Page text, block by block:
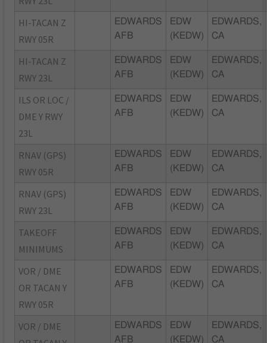
HI-TACAN Z
RWY 05R
EDWARDS
AFB
EDW
(KEDW)
EDWARDS,
CA
HI-TACAN Z
RWY 23L
EDWARDS
AFB
EDW
(KEDW)
EDWARDS,
CA
ILS OR LOC /
DME Y RWY
23L
EDWARDS
AFB
EDW
(KEDW)
EDWARDS,
CA
RNAV (GPS)
RWY 05R
EDWARDS
AFB
EDW
(KEDW)
EDWARDS,
CA
RNAV (GPS)
RWY 23L
EDWARDS
AFB
EDW
(KEDW)
EDWARDS,
CA
TAKEOFF
MINIMUMS
EDWARDS
AFB
EDW
(KEDW)
EDWARDS,
CA
VOR / DME
OR TACAN Y
RWY 05R
EDWARDS
AFB
EDW
(KEDW)
EDWARDS,
CA
VOR / DME
EDWARDS
AFB
EDW
(KEDW)
EDWARDS,
CA